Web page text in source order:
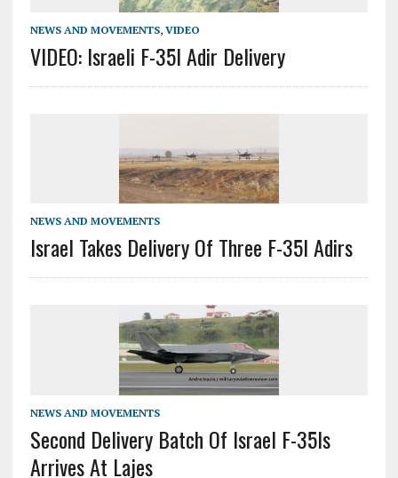
NEWS AND MOVEMENTS, VIDEO
VIDEO: Israeli F-35I Adir Delivery
NEWS AND MOVEMENTS
Israel Takes Delivery Of Three F-35I Adirs
NEWS AND MOVEMENTS
Second Delivery Batch Of Israel F-35Is
Arrives At Lajes